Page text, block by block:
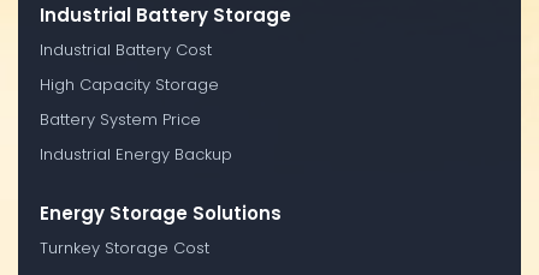
Industrial Battery Storage
Industrial Battery Cost
High Capacity Storage
Battery System Price
Industrial Energy Backup
Energy Storage Solutions
Turnkey Storage Cost